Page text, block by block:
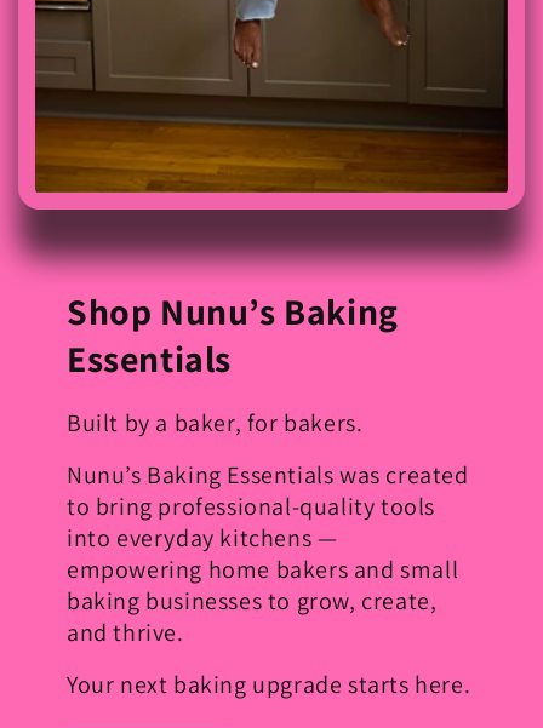
Shop Nunu’s Baking
Essentials
Built by a baker, for bakers.
Nunu’s Baking Essentials was created
to bring professional-quality tools
into everyday kitchens —
empowering home bakers and small
baking businesses to grow, create,
and thrive.
Your next baking upgrade starts here.